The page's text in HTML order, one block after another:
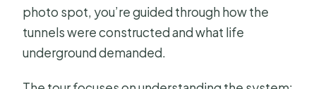
photo spot, you’re guided through how the
tunnels were constructed and what life
underground demanded.